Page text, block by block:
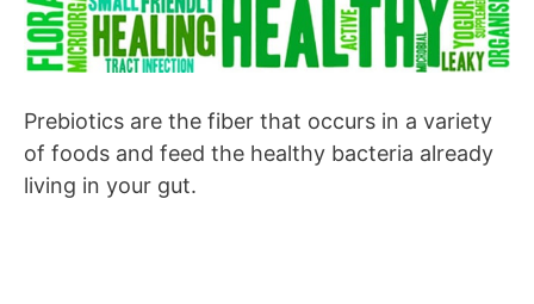
Prebiotics are the fiber that occurs in a variety
of foods and feed the healthy bacteria already
living in your gut.